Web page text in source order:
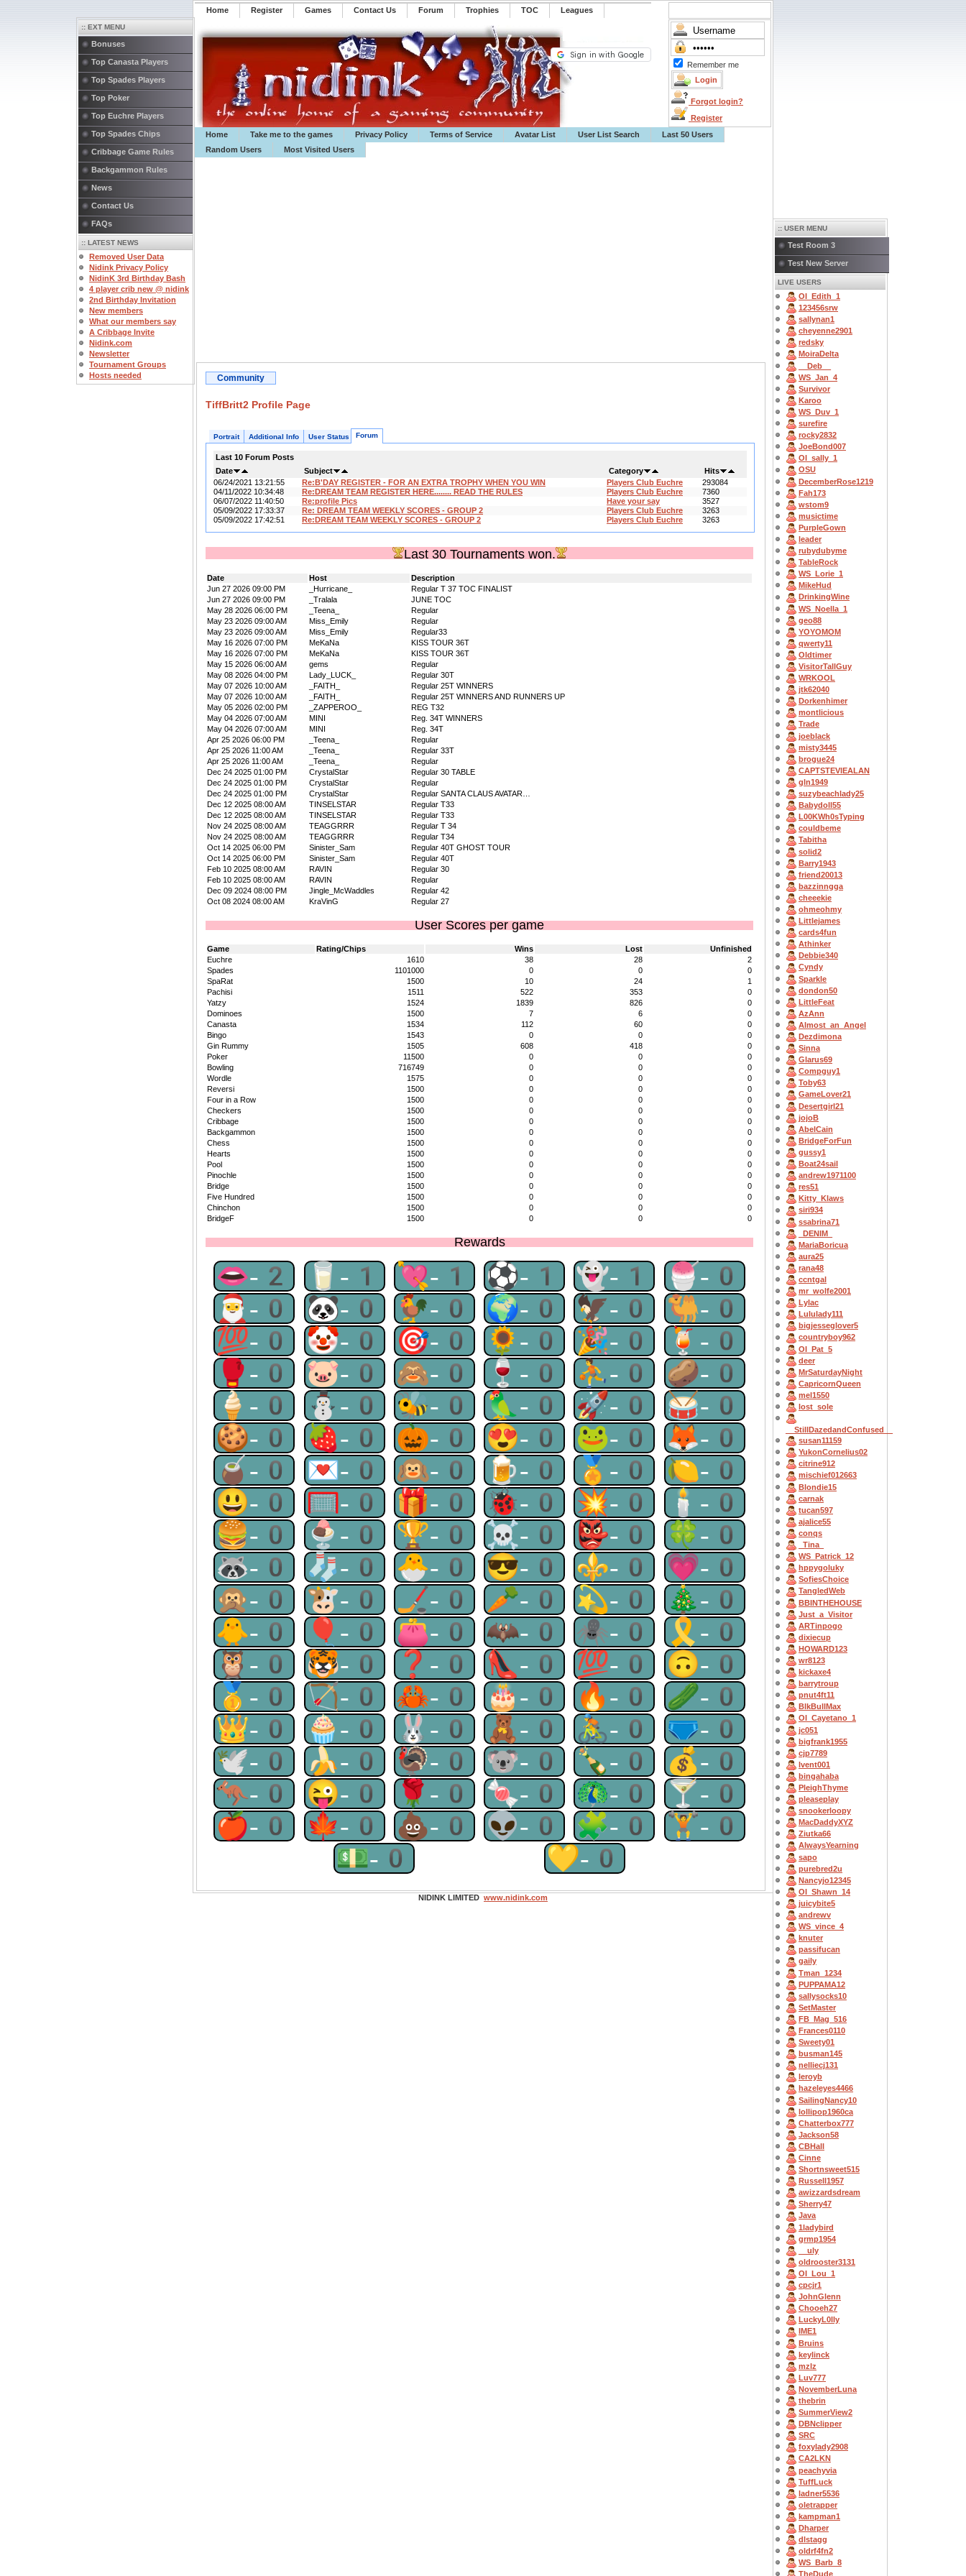
Home Register ️Games Contact Us Forum Trophies TOC ️Leagues
Remember me
Forgot login?
Register
Home
Take me to the games Privacy Policy Terms of Service Avatar List User List Search
Last 50 Users
Random Users
Most Visited Users
:: EXT MENU
Bonuses
Top Canasta Players
Top Spades Players
Top Poker
Top Euchre Players
Top Spades Chips
Cribbage Game Rules
Backgammon Rules
News
Contact Us
FAQs
:: LATEST NEWS
Removed User Data
Nidink Privacy Policy
NidinK 3rd Birthday Bash
4 player crib new @ nidink
2nd Birthday Invitation
New members
What our members say
A Cribbage Invite
Nidink.com
Newsletter
Tournament Groups
Hosts needed
Community
TiffBritt2 Profile Page
Portrait Additional Info User Status Forum
Last 10 Forum Posts
Date
Subject Category
Hits
06/24/2021 13:21:55
Re:B'DAY REGISTER - FOR AN EXTRA TROPHY WHEN YOU WIN Players Club Euchre
293084
04/11/2022 10:34:48
Re:DREAM TEAM REGISTER HERE........ READ THE RULES Players Club Euchre
7360
06/07/2022 11:40:50
Re:profile Pics Have your say
3527
05/09/2022 17:33:37
Re: DREAM TEAM WEEKLY SCORES - GROUP 2 Players Club Euchre
3263
05/09/2022 17:42:51
Re:DREAM TEAM WEEKLY SCORES - GROUP 2 Players Club Euchre 3263
Last 30 Tournaments won.
Date Host
Description
Jun 27 2026 09:00 PM
_Hurricane_
Regular T 37 TOC FINALIST
Jun 27 2026 09:00 PM
_Tralala
JUNE TOC
May 28 2026 06:00 PM
_Teena_
Regular
May 23 2026 09:00 AM
Miss_Emily
Regular
May 23 2026 09:00 AM
Miss_Emily
Regular33
May 16 2026 07:00 PM
MeKaNa
KISS TOUR 36T
May 16 2026 07:00 PM
MeKaNa
KISS TOUR 36T
May 15 2026 06:00 AM
gems
Regular
May 08 2026 04:00 PM
Lady_LUCK_
Regular 30T
May 07 2026 10:00 AM
_FAITH_
Regular 25T WINNERS
May 07 2026 10:00 AM
_FAITH_
Regular 25T WINNERS AND RUNNERS UP
May 05 2026 02:00 PM
_ZAPPEROO_
REG T32
May 04 2026 07:00 AM
MINI
Reg. 34T WINNERS
May 04 2026 07:00 AM
MINI
Reg. 34T
Apr 25 2026 06:00 PM
_Teena_
Regular
Apr 25 2026 11:00 AM
_Teena_
Regular 33T
Apr 25 2026 11:00 AM
_Teena_
Regular
Dec 24 2025 01:00 PM
CrystalStar
Regular 30 TABLE
Dec 24 2025 01:00 PM
CrystalStar
Regular
Dec 24 2025 01:00 PM
CrystalStar
Regular SANTA CLAUS AVATAR…
Dec 12 2025 08:00 AM
TINSELSTAR
Regular T33
Dec 12 2025 08:00 AM
TINSELSTAR
Regular T33
Nov 24 2025 08:00 AM
TEAGGRRR
Regular T 34
Nov 24 2025 08:00 AM
TEAGGRRR
Regular T34
Oct 14 2025 06:00 PM
Sinister_Sam
Regular 40T GHOST TOUR
Oct 14 2025 06:00 PM
Sinister_Sam
Regular 40T
Feb 10 2025 08:00 AM
RAVIN
Regular 30
Feb 10 2025 08:00 AM
RAVIN
Regular
Dec 09 2024 08:00 PM
Jingle_McWaddles
Regular 42
Oct 08 2024 08:00 AM
KraVinG Regular 27
User Scores per game
Game Rating/Chips Wins Lost
Unfinished
Euchre
1610 38 28
2
Spades
1101000 0 0
0
SpaRat
1500 10 24
1
Pachisi
1511 522 353
0
Yatzy
1524 1839 826
0
Dominoes
1500 7 6
0
Canasta
1534 112 60
0
Bingo
1543 0 0
0
Gin Rummy
1505 608 418
0
Poker
11500 0 0
0
Bowling
716749 0 0
0
Wordle
1575 0 0
0
Reversi
1500 0 0
0
Four in a Row
1500 0 0
0
Checkers
1500 0 0
0
Cribbage
1500 0 0
0
Backgammon
1500 0 0
0
Chess
1500 0 0
0
Hearts
1500 0 0
0
Pool
1500 0 0
0
Pinochle
1500 0 0
0
Bridge
1500 0 0
0
Five Hundred
1500 0 0
0
Chinchon
1500 0 0
0
BridgeF
1500 0 0 0
Rewards
👄-2 🥛-1 💘-1 ⚽-1 👻-1 🍧-0
🎅-0 🐼-0 🐓-0 🌍-0 🦅-0 🐫-0
💯-0 🤡-0 🎯-0 🌻-0 🎉-0 🍹-0
🥊-0 🐷-0 🙈-0 🍷-0 ⛹-0 🥔-0
🍦-0 ⛄-0 🐝-0 🦜-0 🚀-0 🥁-0
🍪-0 🍓-0 🎃-0 😍-0 🐸-0 🦊-0
🧉-0 💌-0 🙉-0 🍺-0 🏅-0 🍋-0
😃-0 🥅-0 🎁-0 🐞-0 💥-0 🕯-0
🍔-0 🍨-0 🏆-0 ☠-0 👺-0 🍀-0
🦝-0 🧦-0 🐣-0 😎-0 ⚜-0 💗-0
🙊-0 🐮-0 🏒-0 🥕-0 💫-0 🎄-0
🐥-0 🎈-0 👛-0 🦇-0 🕷-0 🎗-0
🦉-0 🐯-0 ❓-0 👠-0 💯-0 🙃-0
🥇-0 🏹-0 🦀-0 🎂-0 🔥-0 🥒-0
👑-0 🧁-0 🐰-0 🧸-0 🚴-0 🩲-0
🕊-0 🍌-0 🦃-0 🐨-0 🍾-0 💰-0
🦘-0 😜-0 🌹-0 🍬-0 🦚-0 🍸-0
🍎-0 🍁-0 💩-0 👽-0 🧩-0 🏋-0
💵-0
💛-0
:: USER MENU
Test Room 3
Test New Server
LIVE USERS
OI_Edith_1
123456srw
sallynan1
cheyenne2901
redsky
MoiraDelta
__Deb__
WS_Jan_4
Survivor
Karoo
WS_Duv_1
surefire
rocky2832
JoeBond007
OI_sally_1
OSU
DecemberRose1219
Fah173
wstom9
musictime
PurpleGown
leader
rubydubyme
TableRock
WS_Lorie_1
MikeHud
DrinkingWine
WS_Noella_1
geo88
YOYOMOM
qwerty11
Oldtimer
VisitorTallGuy
WRKOOL
jtk62040
Dorkenhimer
montlicious
Trade
joeblack
misty3445
brogue24
CAPTSTEVlEALAN
gln1949
suzybeachlady25
Babydoll55
L00KWh0sTyping
couldbeme
Tabitha
solid2
Barry1943
friend20013
bazzinngga
cheeekie
ohmeohmy
Littlejames
cards4fun
Athinker
Debbie340
Cyndy
Sparkle
dondon50
LittleFeat
AzAnn
Almost_an_Angel
Dezdimona
Sinna
Glarus69
Compguy1
Toby63
GameLover21
Desertgirl21
jojoB
AbelCain
BridgeForFun
gussy1
Boat24sail
andrew1971100
res51
Kitty_Klaws
siri934
ssabrina71
_DENIM_
MariaBoricua
aura25
rana48
ccntgal
mr_wolfe2001
Lylac
Lululady111
bigjesseglover5
countryboy962
OI_Pat_5
deer
MrSaturdayNight
CapricornQueen
mel1550
lost_sole
__StillDazedandConfused__
susan11159
YukonCornelius02
citrine912
mischief012663
Blondie15
carnak
tucan597
ajalice55
conqs
_Tina_
WS_Patrick_12
hppygoluky
SofiesChoice
TangledWeb
BBINTHEHOUSE
Just_a_Visitor
ARTinpogo
dixiecup
HOWARD123
wr8123
kickaxe4
barrytroup
pnut4ft11
BlkBullMax
OI_Cayetano_1
jc051
bigfrank1955
cjp7789
lvent001
bingahaba
PleighThyme
pleaseplay
snookerloopy
MacDaddyXYZ
Ziutka66
AlwaysYearning
sapo
purebred2u
Nancyjo12345
OI_Shawn_14
juicybite5
andrewv
WS_vince_4
knuter
passifucan
gaily
Tman_1234
PUPPAMA12
sallysocks10
SetMaster
FB_Mag_516
Frances0110
Sweety01
busman145
nelliecj131
leroyb
hazeleyes4466
SailingNancy10
lollipop1960ca
Chatterbox777
Jackson58
CBHall
Cinne
Shortnsweet515
Russell1957
awizzardsdream
Sherry47
Java
1ladybird
grmp1954
__uly
oldrooster3131
OI_Lou_1
cpcjr1
JohnGlenn
Chooeh27
LuckyL0lly
IME1
Bruins
keylinck
mzlz
Luv777
NovemberLuna
thebrin
SummerView2
DBNclipper
SRC
foxylady2908
CA2LKN
peachyvia
TuffLuck
ladner5536
oletrapper
kampman1
Dharper
dlstagg
oldrf4fn2
WS_Barb_8
TheDude
NIDINK LIMITED www.nidink.com